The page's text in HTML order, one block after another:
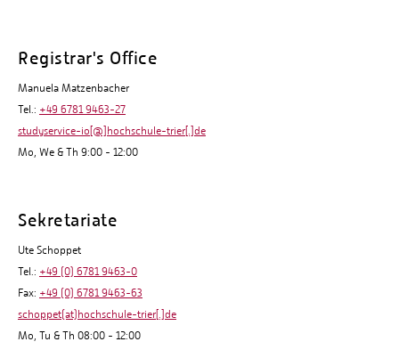
Registrar's Office
Manuela Matzenbacher
Tel.: +49 6781 9463-27
studyservice-io[@]hochschule-trier[.]de
Mo, We & Th 9:00 - 12:00
Sekretariate
Ute Schoppet
Tel.: +49 (0) 6781 9463-0
Fax: +49 (0) 6781 9463-63
schoppet(at)hochschule-trier[.]de
Mo, Tu & Th 08:00 - 12:00